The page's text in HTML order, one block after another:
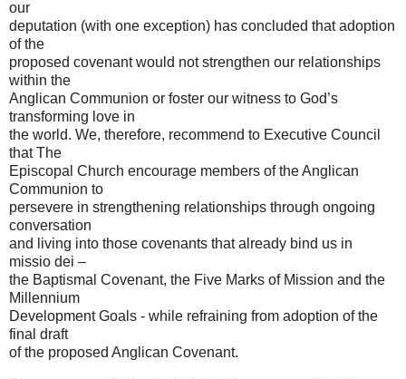
our
deputation (with one exception) has concluded that adoption
of the
proposed covenant would not strengthen our relationships
within the
Anglican Communion or foster our witness to God’s
transforming love in
the world. We, therefore, recommend to Executive Council
that The
Episcopal Church encourage members of the Anglican
Communion to
persevere in strengthening relationships through ongoing
conversation
and living into those covenants that already bind us in
missio dei –
the Baptismal Covenant, the Five Marks of Mission and the
Millennium
Development Goals - while refraining from adoption of the
final draft
of the proposed Anglican Covenant.